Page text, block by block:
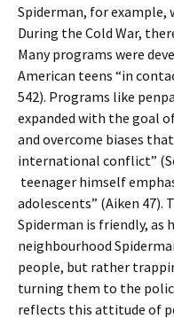
Spiderman, for example,
During the Cold War,
Many programs were
American teens “in
542). Programs like
expanded with the goal
and overcome biases
international conflict”
teenager himself
adolescents” (Aiken 47).
Spiderman is friendly, as
neighbourhood
people, but rather
turning them to the
reflects this attitude of